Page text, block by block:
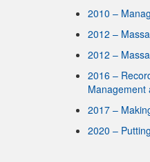
2010 –
2012 –
2012 –
2016 –
Management
2017 –
2020 –